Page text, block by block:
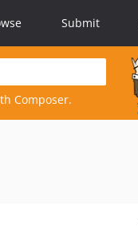
Submit
Composer.